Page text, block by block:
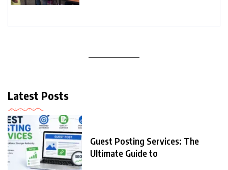
Latest Posts
Guest Posting Services: The
Ultimate Guide to